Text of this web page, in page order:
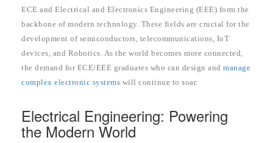
ECE and Electrical and Electronics Engineering (EEE) form the
backbone of modern technology. These fields are crucial for the
development of semiconductors, telecommunications, IoT
devices, and Robotics. As the world becomes more connected,
the demand for ECE/EEE graduates who can design and manage
complex electronic systems will continue to soar.
Electrical Engineering: Powering
the Modern World